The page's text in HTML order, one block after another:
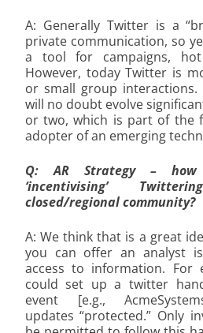
A: Generally Twitter is a
private communication, so
a tool for campaigns,
However, today Twitter is
or small group
will no doubt evolve
or two, which is part of the
adopter of an emerging
Q: AR Strategy –
‘incentivising’
closed/regional community?
A: We think that is a great
you can offer an analyst
access to information. For
could set up a twitter
event [e.g.,
updates “protected.” Only